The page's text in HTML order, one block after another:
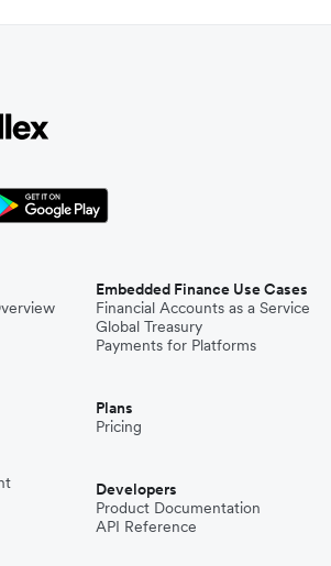
Embedded Finance Use Cases
Financial Accounts as a Service
Global Treasury
Payments for Platforms
Plans
Pricing
Developers
Product Documentation
API Reference